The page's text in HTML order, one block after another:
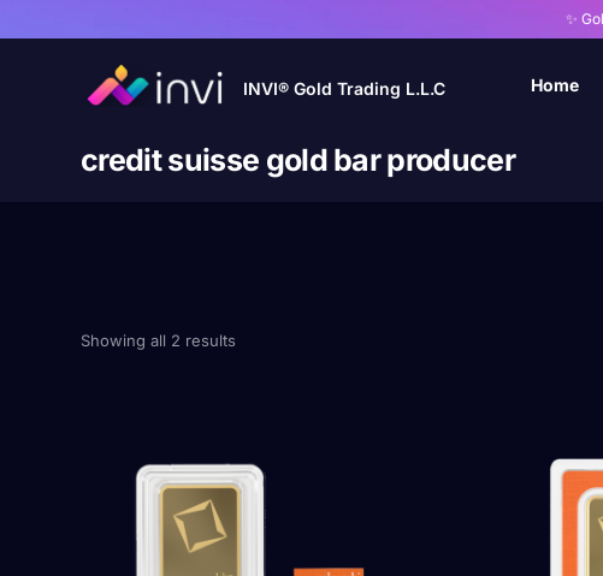
✨
INVI® Gold Trading L.L.C Home
credit suisse gold bar producer
Showing all 2 results